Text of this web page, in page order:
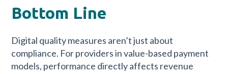
Bottom Line
Digital quality measures aren’t just about
compliance. For providers in value-based payment
models, performance directly affects revenue